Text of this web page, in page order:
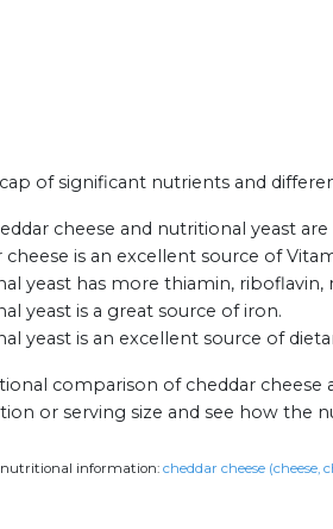
of significant nutrients and
cheese and nutritional yeast
cheese is an excellent source of
yeast has more thiamin, riboflavin,
yeast is a great source of iron.
yeast is an excellent source of
comparison of cheddar cheese
or serving size and see how the
nutritional information: cheddar cheese (cheese,